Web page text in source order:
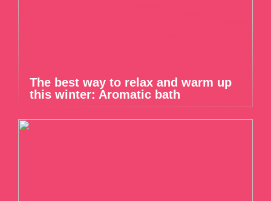
The best way to relax and warm up
this winter: Aromatic bath